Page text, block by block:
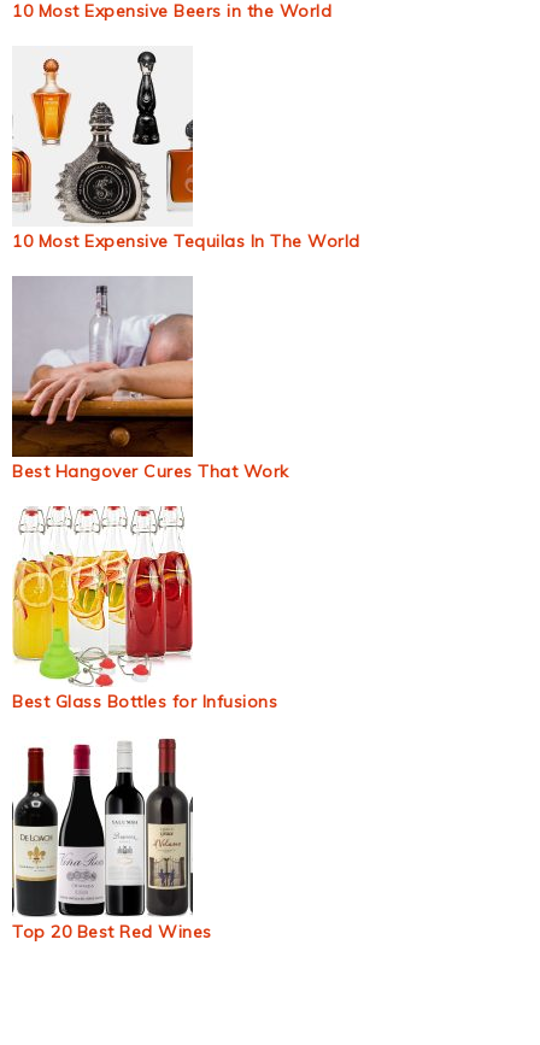
10 Most Expensive Beers in the World
10 Most Expensive Tequilas In The World
Best Hangover Cures That Work
Best Glass Bottles for Infusions
Top 20 Best Red Wines